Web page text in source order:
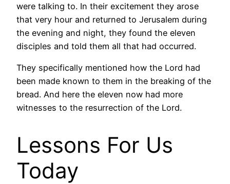
were talking to. In their excitement they arose
that very hour and returned to Jerusalem during
the evening and night, they found the eleven
disciples and told them all that had occurred.
They specifically mentioned how the Lord had
been made known to them in the breaking of the
bread. And here the eleven now had more
witnesses to the resurrection of the Lord.
Lessons For Us
Today